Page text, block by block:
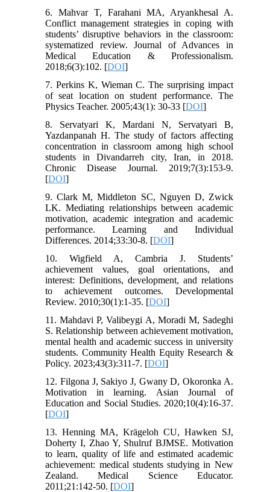
6. Mahvar T, Farahani MA, Aryankhesal A.
Conflict management strategies in coping with
students’ disruptive behaviors in the classroom:
systematized review. Journal of Advances in
Medical Education & Professionalism.
2018;6(3):102. [DOI]
7. Perkins K, Wieman C. The surprising impact
of seat location on student performance. The
Physics Teacher. 2005;43(1): 30-33 [DOI]
8. Servatyari K, Mardani N, Servatyari B,
Yazdanpanah H. The study of factors affecting
concentration in classroom among high school
students in Divandarreh city, Iran, in 2018.
Chronic Disease Journal. 2019;7(3):153-9.
[DOI]
9. Clark M, Middleton SC, Nguyen D, Zwick
LK. Mediating relationships between academic
motivation, academic integration and academic
performance. Learning and Individual
Differences. 2014;33:30-8. [DOI]
10. Wigfield A, Cambria J. Students’
achievement values, goal orientations, and
interest: Definitions, development, and relations
to achievement outcomes. Developmental
Review. 2010;30(1):1-35. [DOI]
11. Mahdavi P, Valibeygi A, Moradi M, Sadeghi
S. Relationship between achievement motivation,
mental health and academic success in university
students. Community Health Equity Research &
Policy. 2023;43(3):311-7. [DOI]
12. Filgona J, Sakiyo J, Gwany D, Okoronka A.
Motivation in learning. Asian Journal of
Education and Social Studies. 2020;10(4):16-37.
[DOI]
13. Henning MA, Krägeloh CU, Hawken SJ,
Doherty I, Zhao Y, Shulruf BJMSE. Motivation
to learn, quality of life and estimated academic
achievement: medical students studying in New
Zealand. Medical Science Educator.
2011;21:142-50. [DOI]